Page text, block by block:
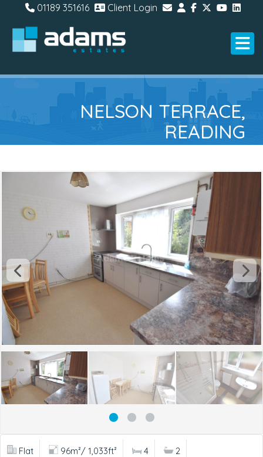
01189 351616 Client Login
NELSON TERRACE,
READING
Flat 96m²/ 1,033ft² 4
2